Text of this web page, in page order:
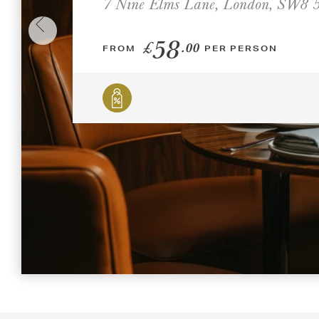
FROM £58.00 PER PERSON